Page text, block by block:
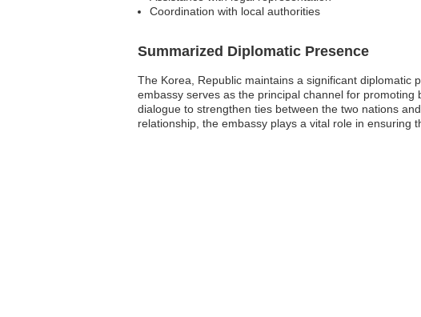
Coordination with local authorities
Summarized Diplomatic Presence
The Korea, Republic maintains a significant diplomatic
embassy serves as the principal channel for
dialogue to strengthen ties between the two nations
relationship, the embassy plays a vital role in ensuring